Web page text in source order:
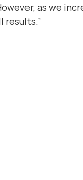
as we
results.”